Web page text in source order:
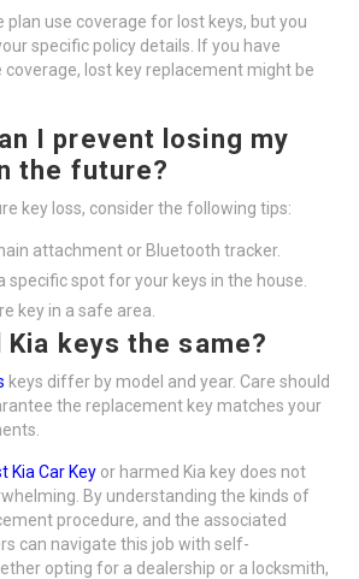
plan use coverage for lost keys, but you
specific policy details. If you have
coverage, lost key replacement might be
I prevent losing my
the future?
key loss, consider the following tips:
attachment or Bluetooth tracker.
specific spot for your keys in the house.
key in a safe area.
Kia keys the same?
keys differ by model and year. Care should
the replacement key matches your
Kia Car Key or harmed Kia key does not
By understanding the kinds of
procedure, and the associated
can navigate this job with self-
opting for a dealership or a locksmith,